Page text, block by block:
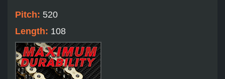
Pitch: 520
Length: 108